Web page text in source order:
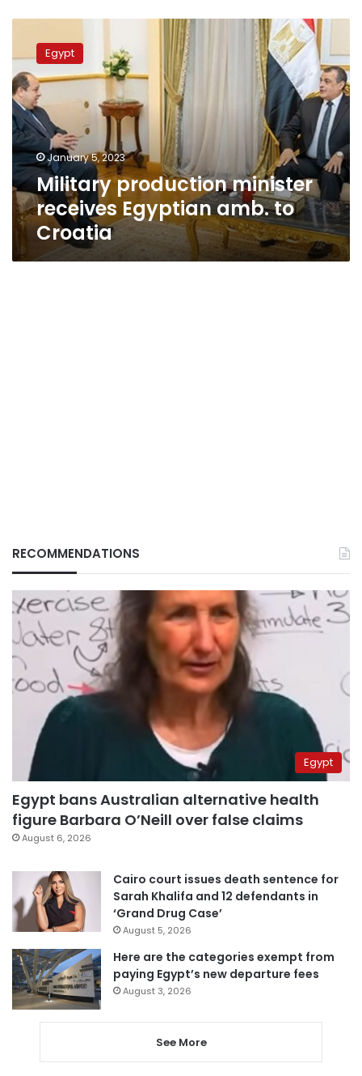
production
minister
receives
Egyptian
amb.
to
Croatia
Egypt
January 5, 2023
Military production minister
receives Egyptian amb. to
Croatia
RECOMMENDATIONS
Egypt
Egypt bans Australian alternative health
figure Barbara O’Neill over false claims
August 6, 2026
Cairo court issues death sentence for
Sarah Khalifa and 12 defendants in
‘Grand Drug Case’
August 5, 2026
Here are the categories exempt from
paying Egypt’s new departure fees
August 3, 2026
See More